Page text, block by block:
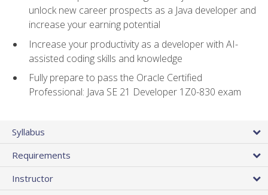
unlock new career prospects as a Java developer and
increase your earning potential
Increase your productivity as a developer with AI-
assisted coding skills and knowledge
Fully prepare to pass the Oracle Certified
Professional: Java SE 21 Developer 1Z0-830 exam
Syllabus
Requirements
Instructor